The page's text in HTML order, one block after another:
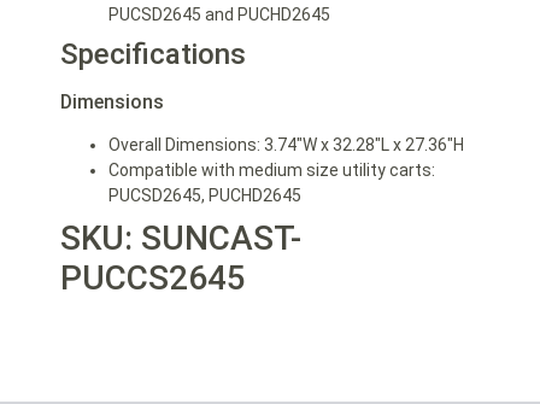
PUCSD2645 and PUCHD2645
Specifications
Dimensions
Overall Dimensions: 3.74″W x 32.28″L x 27.36″H
Compatible with medium size utility carts:
PUCSD2645, PUCHD2645
SKU: SUNCAST-
PUCCS2645